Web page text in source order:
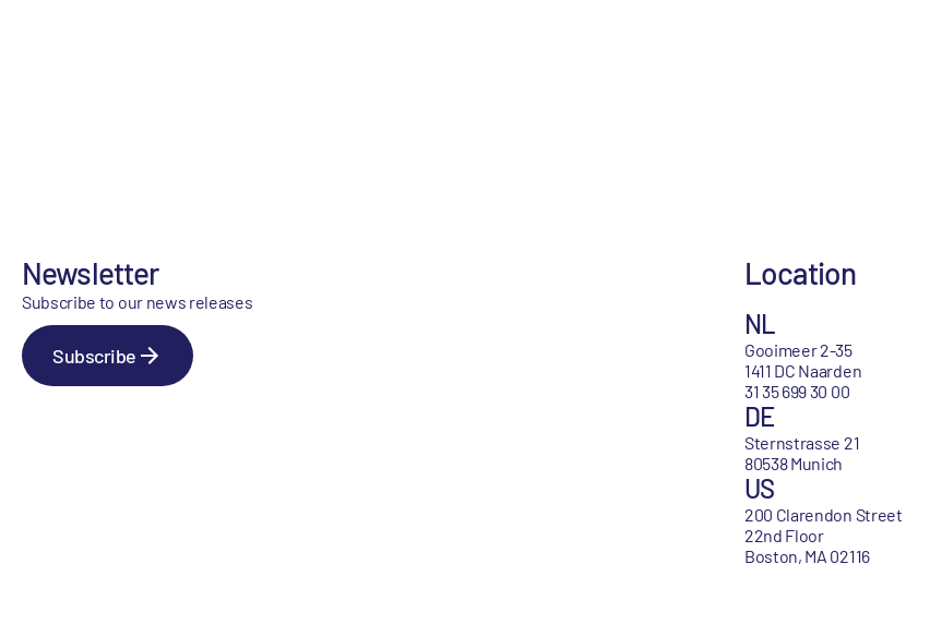
Newsletter
Subscribe to our news releases
Subscribe
Location
NL
Gooimeer 2-35
1411 DC Naarden
31 35 699 30 00
DE
Sternstrasse 21
80538 Munich
US
200 Clarendon Street
22nd Floor
Boston, MA 02116